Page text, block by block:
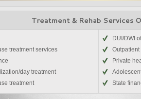
Treatment & Rehab Services
treatment services
day treatment
treatment
DUI/DWI
Outpatient
Private
State